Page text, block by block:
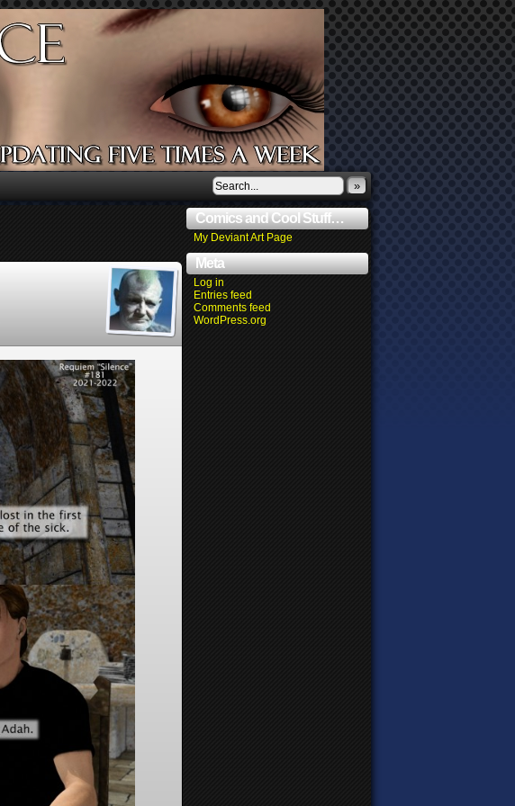
»
Comics and Cool Stuff…
My Deviant Art Page
Meta
Log in
Entries feed
Comments feed
WordPress.org